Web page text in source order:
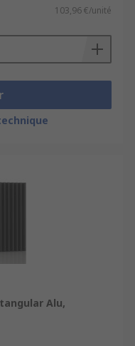
103,96 €/unité
Alu,